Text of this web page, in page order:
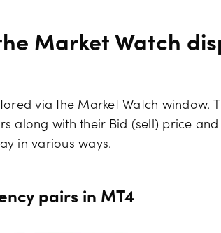
Market Watch
via the Market Watch window.
along with their Bid (sell) price and
in various ways.
pairs in MT4